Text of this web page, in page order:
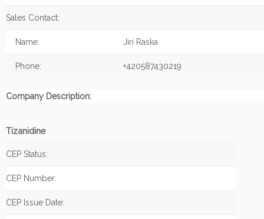
Sales Contact:
Name: Jiri Raska
Phone: +420587430219
Company Description:
Tizanidine
CEP Status:
CEP Number:
CEP Issue Date: